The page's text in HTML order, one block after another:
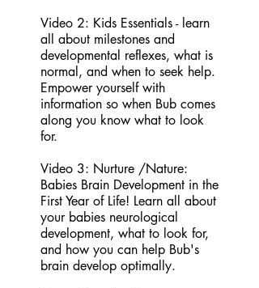
Video 2: Kids Essentials - learn
all about milestones and
developmental reflexes, what is
normal, and when to seek help.
Empower yourself with
information so when Bub comes
along you know what to look
for.
Video 3: Nurture /Nature:
Babies Brain Development in the
First Year of Life! Learn all about
your babies neurological
development, what to look for,
and how you can help Bub's
brain develop optimally.